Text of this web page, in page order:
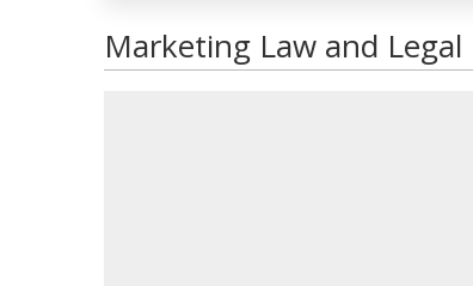
Marketing Law and